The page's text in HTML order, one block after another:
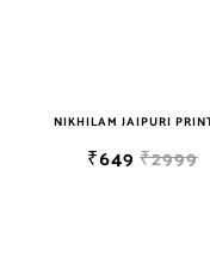
₹649 ₹2999